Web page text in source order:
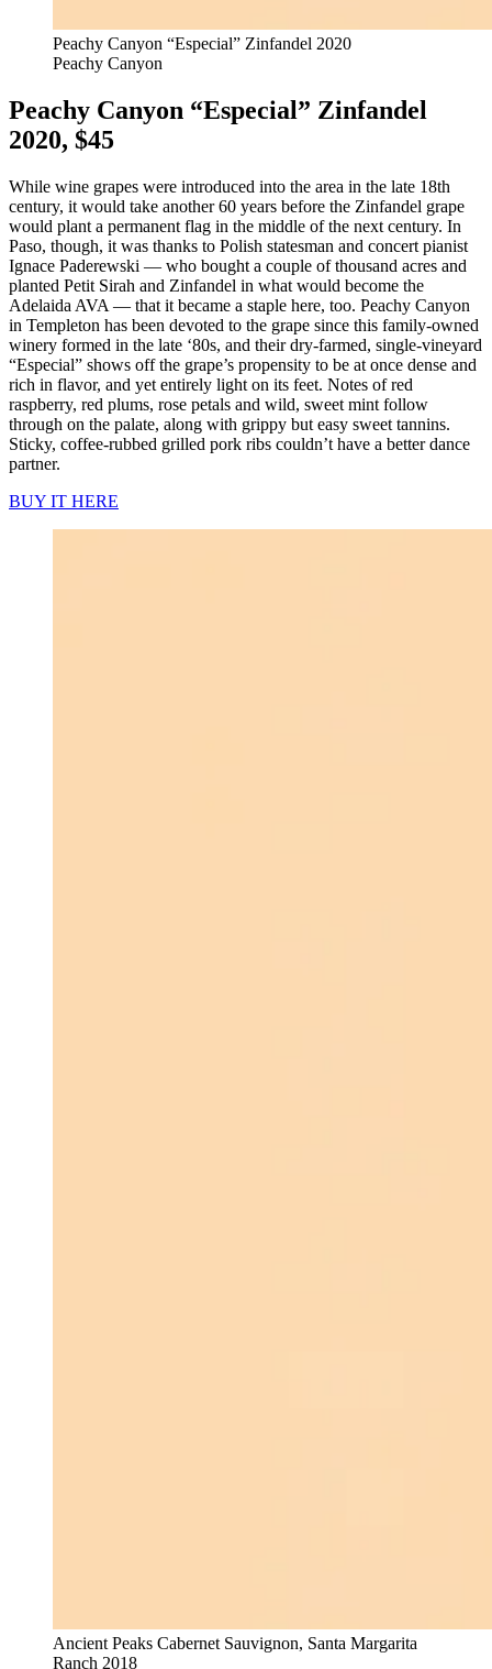
Peachy Canyon “Especial” Zinfandel 2020
Peachy Canyon
Peachy Canyon “Especial” Zinfandel
2020, $45
While wine grapes were introduced into the area in the late 18th
century, it would take another 60 years before the Zinfandel grape
would plant a permanent flag in the middle of the next century. In
Paso, though, it was thanks to Polish statesman and concert pianist
Ignace Paderewski — who bought a couple of thousand acres and
planted Petit Sirah and Zinfandel in what would become the
Adelaida AVA — that it became a staple here, too. Peachy Canyon
in Templeton has been devoted to the grape since this family-owned
winery formed in the late ‘80s, and their dry-farmed, single-vineyard
“Especial” shows off the grape’s propensity to be at once dense and
rich in flavor, and yet entirely light on its feet. Notes of red
raspberry, red plums, rose petals and wild, sweet mint follow
through on the palate, along with grippy but easy sweet tannins.
Sticky, coffee-rubbed grilled pork ribs couldn’t have a better dance
partner.
BUY IT HERE
Ancient Peaks Cabernet Sauvignon, Santa Margarita
Ranch 2018